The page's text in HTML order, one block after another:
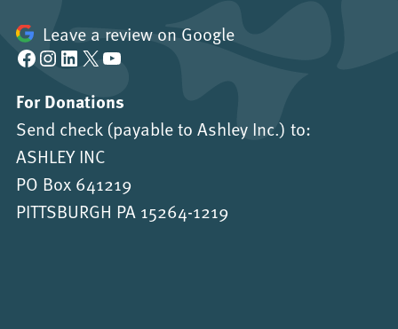
Leave a review on Google
Facebook Instagram LinkedIn X YouTube
For Donations
Send check (payable to Ashley Inc.) to:
ASHLEY INC
PO Box 641219
PITTSBURGH PA 15264-1219